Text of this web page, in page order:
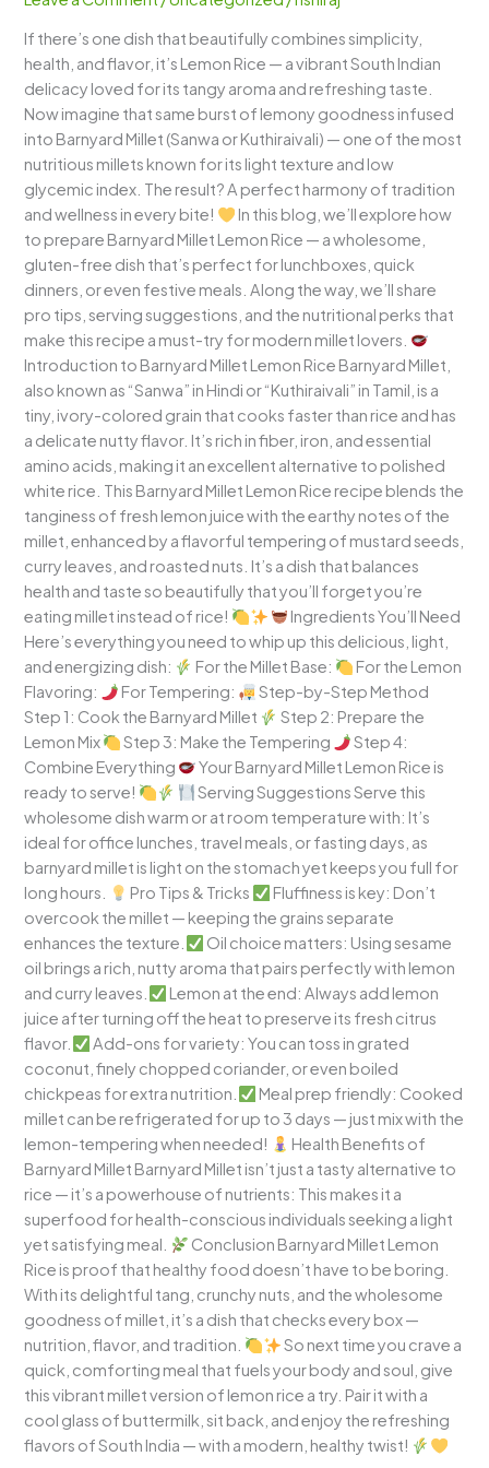
If there’s one dish that beautifully combines simplicity,
health, and flavor, it’s Lemon Rice — a vibrant South Indian
delicacy loved for its tangy aroma and refreshing taste.
Now imagine that same burst of lemony goodness infused
into Barnyard Millet (Sanwa or Kuthiraivali) — one of the most
nutritious millets known for its light texture and low
glycemic index. The result? A perfect harmony of tradition
and wellness in every bite!
In this blog, we’ll explore how
to prepare Barnyard Millet Lemon Rice — a wholesome,
gluten-free dish that’s perfect for lunchboxes, quick
dinners, or even festive meals. Along the way, we’ll share
pro tips, serving suggestions, and the nutritional perks that
make this recipe a must-try for modern millet lovers.
Introduction to Barnyard Millet Lemon Rice Barnyard Millet,
also known as “Sanwa” in Hindi or “Kuthiraivali” in Tamil, is a
tiny, ivory-colored grain that cooks faster than rice and has
a delicate nutty flavor. It’s rich in fiber, iron, and essential
amino acids, making it an excellent alternative to polished
white rice. This Barnyard Millet Lemon Rice recipe blends the
tanginess of fresh lemon juice with the earthy notes of the
millet, enhanced by a flavorful tempering of mustard seeds,
curry leaves, and roasted nuts. It’s a dish that balances
health and taste so beautifully that you’ll forget you’re
eating millet instead of rice!
Ingredients You’ll Need
Here’s everything you need to whip up this delicious, light,
and energizing dish:
For the Millet Base:
For the Lemon
Flavoring:
For Tempering:
Step-by-Step Method
Step 1: Cook the Barnyard Millet
Step 2: Prepare the
Lemon Mix
Step 3: Make the Tempering
Step 4:
Combine Everything
Your Barnyard Millet Lemon Rice is
ready to serve!
Serving Suggestions Serve this
wholesome dish warm or at room temperature with: It’s
ideal for office lunches, travel meals, or fasting days, as
barnyard millet is light on the stomach yet keeps you full for
long hours.
Pro Tips & Tricks
Fluffiness is key: Don’t
overcook the millet — keeping the grains separate
enhances the texture.
Oil choice matters: Using sesame
oil brings a rich, nutty aroma that pairs perfectly with lemon
and curry leaves.
Lemon at the end: Always add lemon
juice after turning off the heat to preserve its fresh citrus
flavor.
Add-ons for variety: You can toss in grated
coconut, finely chopped coriander, or even boiled
chickpeas for extra nutrition.
Meal prep friendly: Cooked
millet can be refrigerated for up to 3 days — just mix with the
lemon-tempering when needed!
Health Benefits of
Barnyard Millet Barnyard Millet isn’t just a tasty alternative to
rice — it’s a powerhouse of nutrients: This makes it a
superfood for health-conscious individuals seeking a light
yet satisfying meal.
Conclusion Barnyard Millet Lemon
Rice is proof that healthy food doesn’t have to be boring.
With its delightful tang, crunchy nuts, and the wholesome
goodness of millet, it’s a dish that checks every box —
nutrition, flavor, and tradition.
So next time you crave a
quick, comforting meal that fuels your body and soul, give
this vibrant millet version of lemon rice a try. Pair it with a
cool glass of buttermilk, sit back, and enjoy the refreshing
flavors of South India — with a modern, healthy twist!
Zesty
&
Healthy
Twist
to
a
South
Indian
Classic